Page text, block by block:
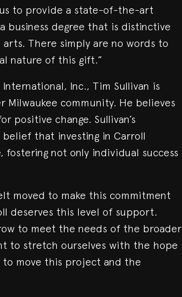
to provide a state-of-the-art
business degree that is distinctive
There simply are no words to
nature of this gift.”
Inc., Tim Sullivan is
community. He believes
positive change. Sullivan’s
that investing in Carroll
not only individual success
moved to make this commitment
deserves this level of support.
to meet the needs of the broader
to stretch ourselves with the hope
move this project and the